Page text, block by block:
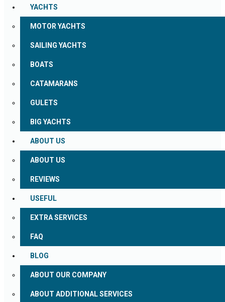
YACHTS
MOTOR YACHTS
SAILING YACHTS
BOATS
CATAMARANS
GULETS
BIG YACHTS
ABOUT US
ABOUT US
REVIEWS
USEFUL
EXTRA SERVICES
FAQ
BLOG
ABOUT OUR COMPANY
ABOUT ADDITIONAL SERVICES